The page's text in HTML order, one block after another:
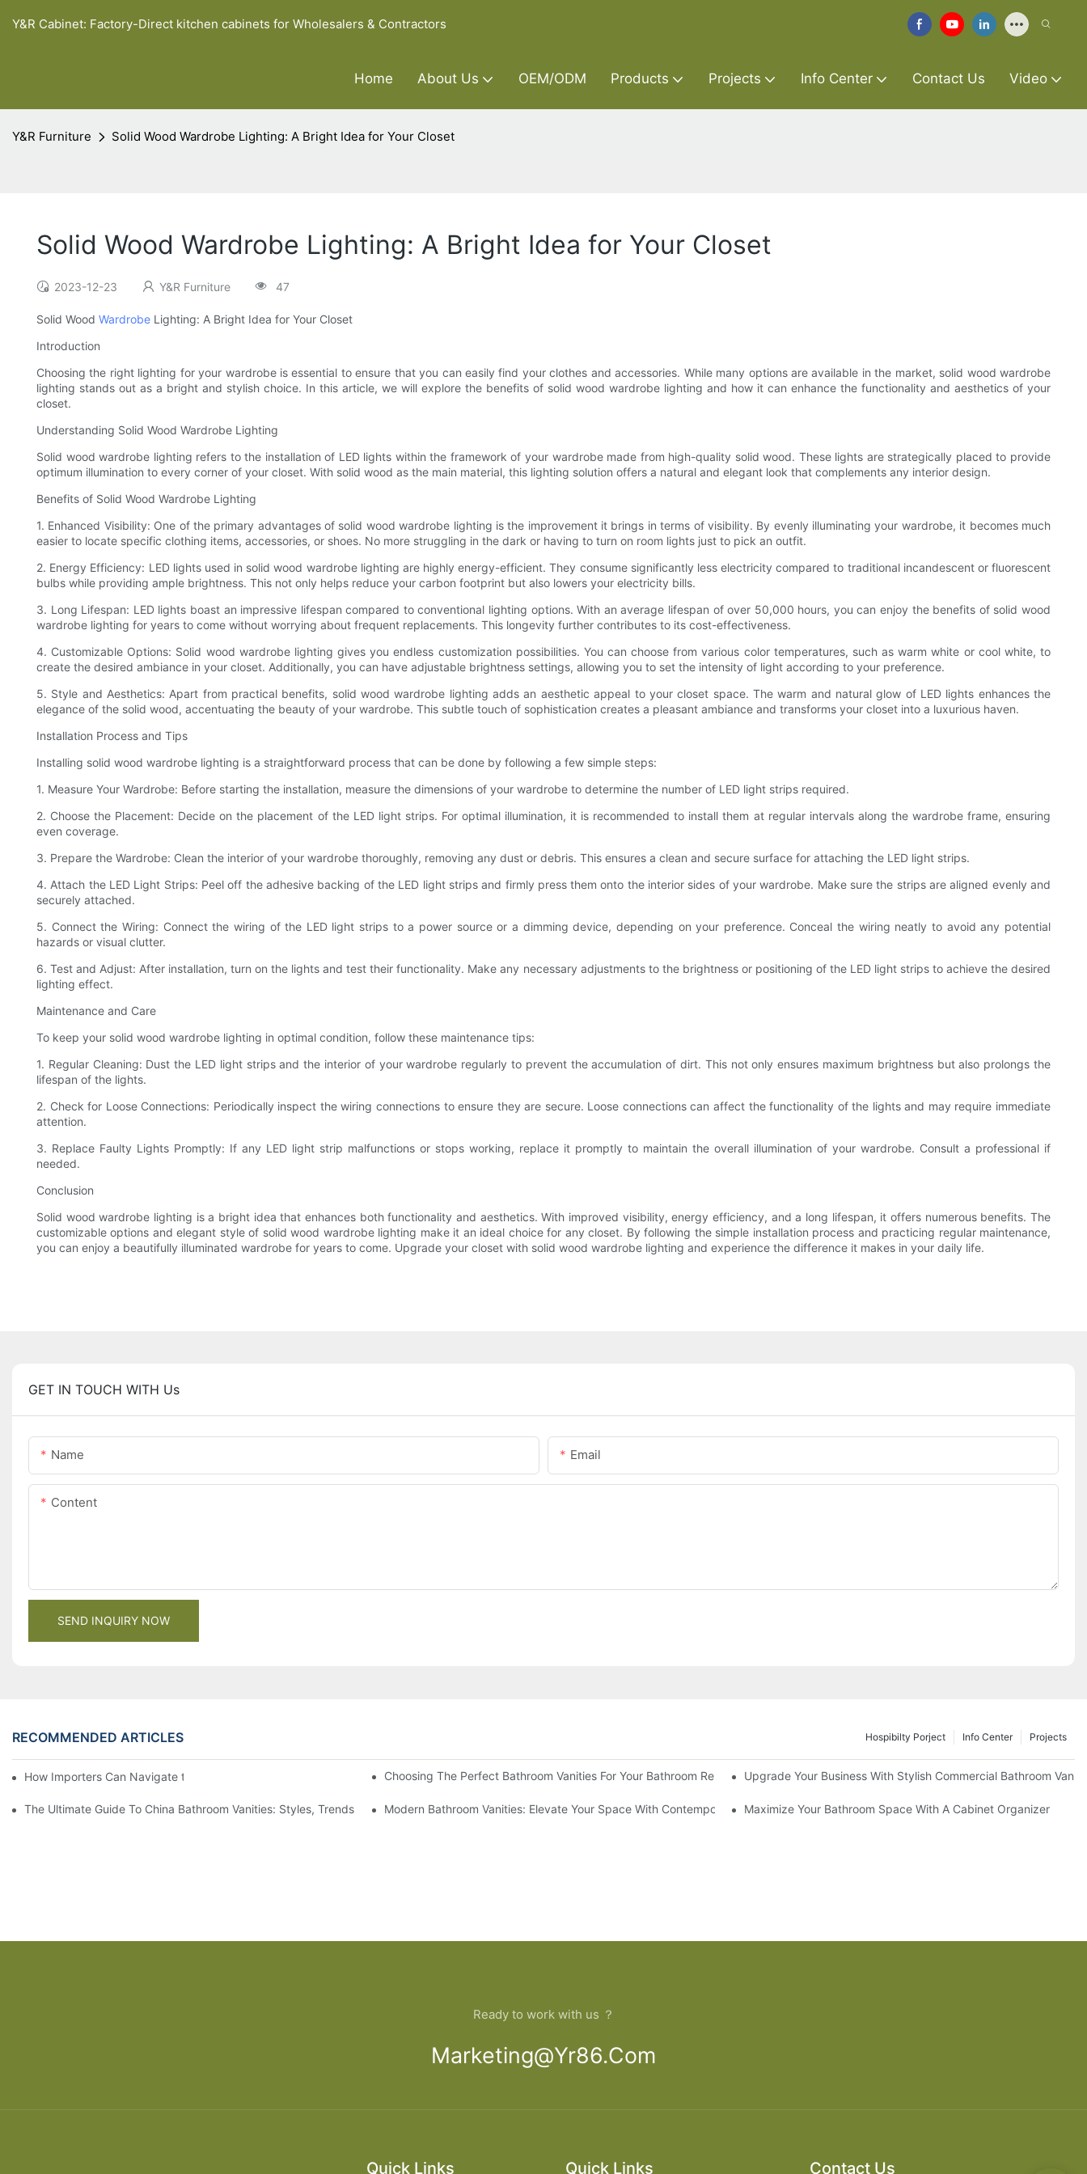
Y&R Cabinet: Factory-Direct kitchen cabinets for Wholesalers & Contractors
Home About Us OEM/ODM Products Projects Info Center Contact Us Video
Y&R Furniture Solid Wood Wardrobe Lighting: A Bright Idea for Your Closet
Solid Wood Wardrobe Lighting: A Bright Idea for Your Closet
2023-12-23 Y&R Furniture 47
Solid Wood Wardrobe Lighting: A Bright Idea for Your Closet
Introduction
Choosing the right lighting for your wardrobe is essential to ensure that you can easily find your clothes and accessories. While many options are available in the market, solid wood wardrobe
lighting stands out as a bright and stylish choice. In this article, we will explore the benefits of solid wood wardrobe lighting and how it can enhance the functionality and aesthetics of your
closet.
Understanding Solid Wood Wardrobe Lighting
Solid wood wardrobe lighting refers to the installation of LED lights within the framework of your wardrobe made from high-quality solid wood. These lights are strategically placed to provide
optimum illumination to every corner of your closet. With solid wood as the main material, this lighting solution offers a natural and elegant look that complements any interior design.
Benefits of Solid Wood Wardrobe Lighting
1. Enhanced Visibility: One of the primary advantages of solid wood wardrobe lighting is the improvement it brings in terms of visibility. By evenly illuminating your wardrobe, it becomes much
easier to locate specific clothing items, accessories, or shoes. No more struggling in the dark or having to turn on room lights just to pick an outfit.
2. Energy Efficiency: LED lights used in solid wood wardrobe lighting are highly energy-efficient. They consume significantly less electricity compared to traditional incandescent or fluorescent
bulbs while providing ample brightness. This not only helps reduce your carbon footprint but also lowers your electricity bills.
3. Long Lifespan: LED lights boast an impressive lifespan compared to conventional lighting options. With an average lifespan of over 50,000 hours, you can enjoy the benefits of solid wood
wardrobe lighting for years to come without worrying about frequent replacements. This longevity further contributes to its cost-effectiveness.
4. Customizable Options: Solid wood wardrobe lighting gives you endless customization possibilities. You can choose from various color temperatures, such as warm white or cool white, to
create the desired ambiance in your closet. Additionally, you can have adjustable brightness settings, allowing you to set the intensity of light according to your preference.
5. Style and Aesthetics: Apart from practical benefits, solid wood wardrobe lighting adds an aesthetic appeal to your closet space. The warm and natural glow of LED lights enhances the
elegance of the solid wood, accentuating the beauty of your wardrobe. This subtle touch of sophistication creates a pleasant ambiance and transforms your closet into a luxurious haven.
Installation Process and Tips
Installing solid wood wardrobe lighting is a straightforward process that can be done by following a few simple steps:
1. Measure Your Wardrobe: Before starting the installation, measure the dimensions of your wardrobe to determine the number of LED light strips required.
2. Choose the Placement: Decide on the placement of the LED light strips. For optimal illumination, it is recommended to install them at regular intervals along the wardrobe frame, ensuring
even coverage.
3. Prepare the Wardrobe: Clean the interior of your wardrobe thoroughly, removing any dust or debris. This ensures a clean and secure surface for attaching the LED light strips.
4. Attach the LED Light Strips: Peel off the adhesive backing of the LED light strips and firmly press them onto the interior sides of your wardrobe. Make sure the strips are aligned evenly and
securely attached.
5. Connect the Wiring: Connect the wiring of the LED light strips to a power source or a dimming device, depending on your preference. Conceal the wiring neatly to avoid any potential
hazards or visual clutter.
6. Test and Adjust: After installation, turn on the lights and test their functionality. Make any necessary adjustments to the brightness or positioning of the LED light strips to achieve the desired
lighting effect.
Maintenance and Care
To keep your solid wood wardrobe lighting in optimal condition, follow these maintenance tips:
1. Regular Cleaning: Dust the LED light strips and the interior of your wardrobe regularly to prevent the accumulation of dirt. This not only ensures maximum brightness but also prolongs the
lifespan of the lights.
2. Check for Loose Connections: Periodically inspect the wiring connections to ensure they are secure. Loose connections can affect the functionality of the lights and may require immediate
attention.
3. Replace Faulty Lights Promptly: If any LED light strip malfunctions or stops working, replace it promptly to maintain the overall illumination of your wardrobe. Consult a professional if
needed.
Conclusion
Solid wood wardrobe lighting is a bright idea that enhances both functionality and aesthetics. With improved visibility, energy efficiency, and a long lifespan, it offers numerous benefits. The
customizable options and elegant style of solid wood wardrobe lighting make it an ideal choice for any closet. By following the simple installation process and practicing regular maintenance,
you can enjoy a beautifully illuminated wardrobe for years to come. Upgrade your closet with solid wood wardrobe lighting and experience the difference it makes in your daily life.
GET IN TOUCH WITH Us
Name Email
Content
SEND INQUIRY NOW
RECOMMENDED ARTICLES Projects
Info Center
Hospibilty Porject
How Importers Can Navigate the 50% Tariff on RTA Cabinets Choosing The Perfect Bathroom Vanities For Your Bathroom RemodelUpgrade Your Business With Stylish Commercial Bathroom
The Ultimate Guide To China Bathroom Vanities: Styles, Trends, And TipsModern Bathroom Vanities: Elevate Your Space With Contemporary StyleMaximize Your Bathroom Space With A Cabinet Organizer
Ready to work with us ？
Marketing@yr86.com
Quick Links Quick Links Contact Us